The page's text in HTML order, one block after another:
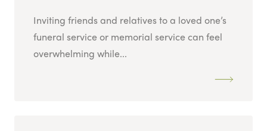
Inviting friends and relatives to a loved one’s
funeral service or memorial service can feel
overwhelming while...